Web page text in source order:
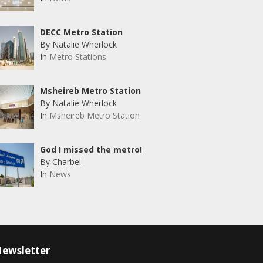
DECC Metro Station
By Natalie Wherlock
In Metro Stations
Msheireb Metro Station
By Natalie Wherlock
In Msheireb Metro Station
God I missed the metro!
By Charbel
In News